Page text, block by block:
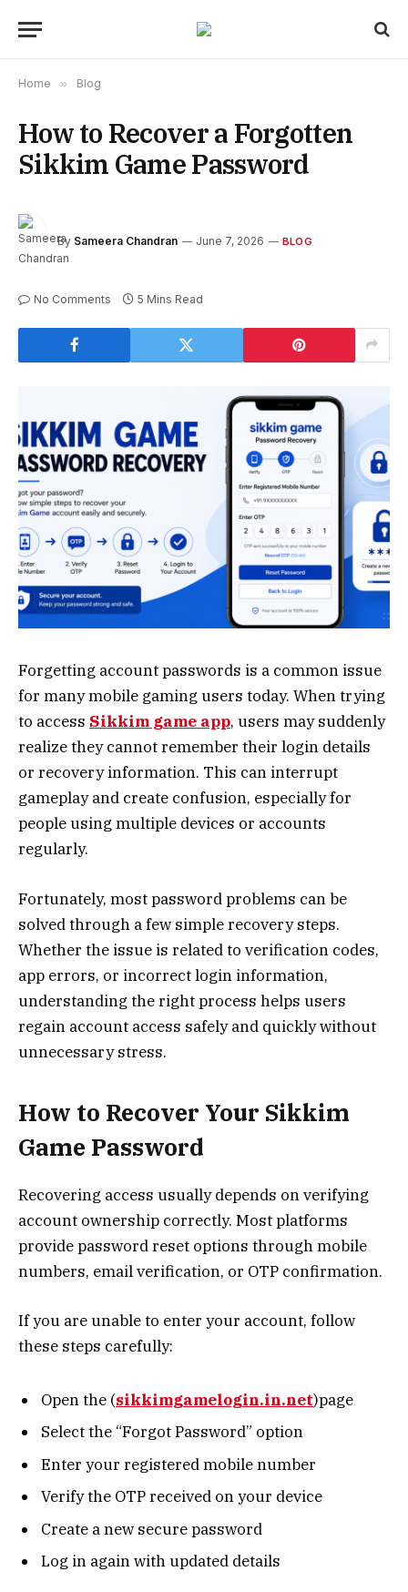
Home » Blog
How to Recover a Forgotten
Sikkim Game Password
By Sameera Chandran June 7, 2026 BLOG
No Comments 5 Mins Read
Forgetting account passwords is a common issue
for many mobile gaming users today. When trying
to access Sikkim game app, users may suddenly
realize they cannot remember their login details
or recovery information. This can interrupt
gameplay and create confusion, especially for
people using multiple devices or accounts
regularly.
Fortunately, most password problems can be
solved through a few simple recovery steps.
Whether the issue is related to verification codes,
app errors, or incorrect login information,
understanding the right process helps users
regain account access safely and quickly without
unnecessary stress.
How to Recover Your Sikkim
Game Password
Recovering access usually depends on verifying
account ownership correctly. Most platforms
provide password reset options through mobile
numbers, email verification, or OTP confirmation.
If you are unable to enter your account, follow
these steps carefully:
Open the (sikkimgamelogin.in.net)page
Select the “Forgot Password” option
Enter your registered mobile number
Verify the OTP received on your device
Create a new secure password
Log in again with updated details